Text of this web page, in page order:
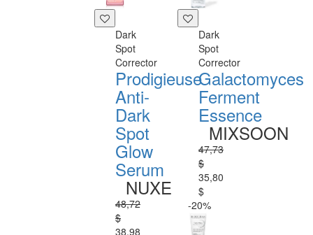
Dark
Spot
Corrector
Prodigieuse
Anti-
Dark
Spot
Glow
Serum
NUXE
48,72
$
38,98
Dark
Spot
Corrector
Galactomyces
Ferment
Essence
MIXSOON
47,73
$
35,80
$
-20%